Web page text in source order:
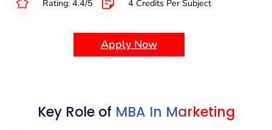
Innovation and Change Management:
MBA graduates
innovation and managing change to support sustainable
Rating: 4.4/5 4 Credits Per Subject
Apply Now
Key Role of MBA In Marketing